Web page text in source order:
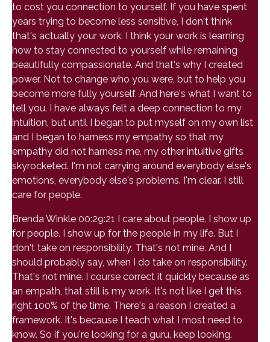
to cost you connection to yourself. If you have spent
years trying to become less sensitive, I don't think
that's actually your work. I think your work is learning
how to stay connected to yourself while remaining
beautifully compassionate. And that's why I created
power. Not to change who you were, but to help you
become more fully yourself. And here's what I want to
tell you. I have always felt a deep connection to my
intuition, but until I began to put myself on my own list
and I began to harness my empathy so that my
empathy did not harness me, my other intuitive gifts
skyrocketed. I'm not carrying around everybody else's
emotions, everybody else's problems. I'm clear. I still
care for people.
Brenda Winkle 00:29:21 I care about people. I show up
for people. I show up for the people in my life. But I
don't take on responsibility. That's not mine. And I
should probably say, when I do take on responsibility.
That's not mine. I course correct it quickly because as
an empath, that still is my work. It's not like I get this
right 100% of the time. There's a reason I created a
framework. It's because I teach what I most need to
know. So if you're looking for a guru, keep looking.